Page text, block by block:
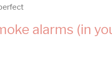
alarms (in